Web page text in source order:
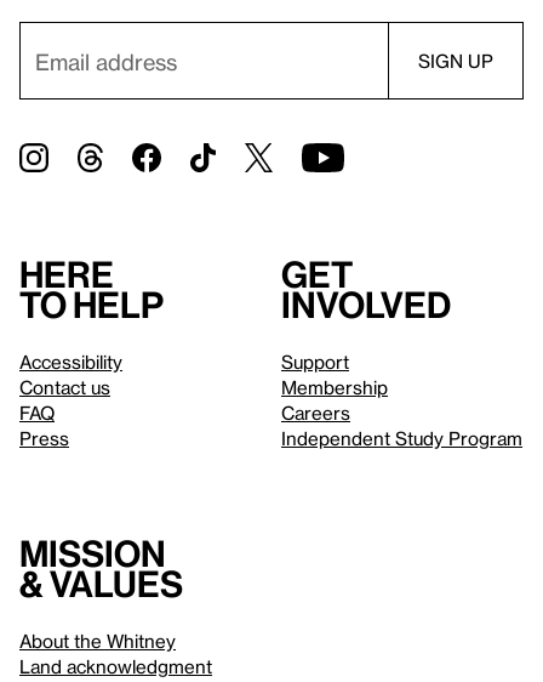
Here
to help
Accessibility
Contact us
FAQ
Press
Get
involved
Support
Membership
Careers
Independent Study Program
Mission
& values
About the Whitney
Land acknowledgment